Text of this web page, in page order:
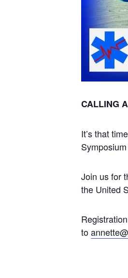
CALLING
It’s that
Join us for
the United
to